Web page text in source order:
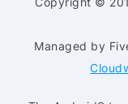
Managed by